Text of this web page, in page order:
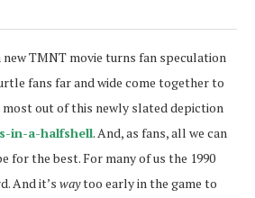
new TMNT movie turns fan speculation
fans far and wide come together to
out of this newly slated depiction
in-a-halfshell. And, as fans, all we can
for the best. For many of us the 1990
And it’s waytoo early in the game to